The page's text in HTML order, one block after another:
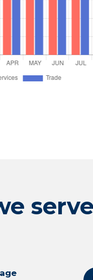
serve